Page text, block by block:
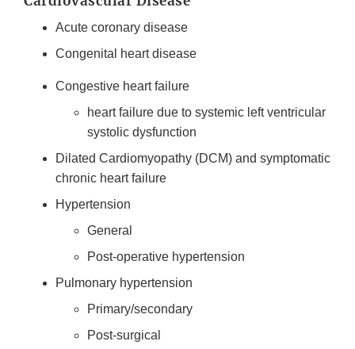
Acute coronary disease
Congenital heart disease
Congestive heart failure
heart failure due to systemic left ventricular
systolic dysfunction
Dilated Cardiomyopathy (DCM) and symptomatic
chronic heart failure
Hypertension
General
Post-operative hypertension
Pulmonary hypertension
Primary/secondary
Post-surgical